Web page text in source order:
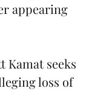
appearing
Kamat seeks
loss of